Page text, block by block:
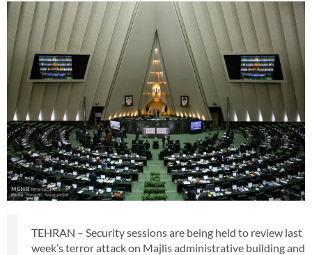
TEHRAN – Security sessions are being held to review last
week’s terror attack on Majlis administrative building and